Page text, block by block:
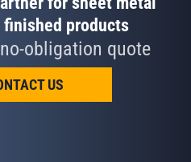
products
obligation quote
US